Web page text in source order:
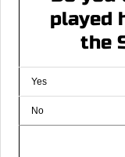
played
the
Yes
No